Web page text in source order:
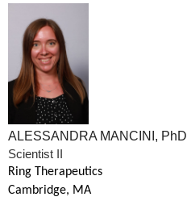
ALESSANDRA MANCINI, PhD
Scientist II
Ring Therapeutics
Cambridge, MA